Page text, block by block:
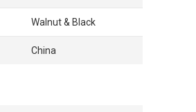
Walnut & Black
China